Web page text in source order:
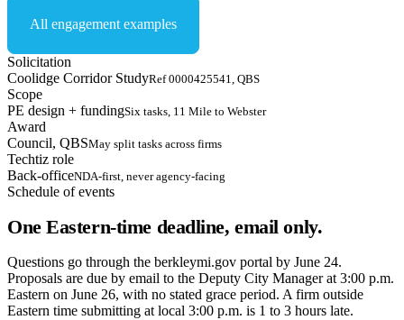
All engagement examples
Solicitation
Coolidge Corridor StudyRef 0000425541, QBS
Scope
PE design + fundingSix tasks, 11 Mile to Webster
Award
Council, QBSMay split tasks across firms
Techtiz role
Back-officeNDA-first, never agency-facing
Schedule of events
One Eastern-time deadline, email only.
Questions go through the berkleymi.gov portal by June 24.
Proposals are due by email to the Deputy City Manager at 3:00 p.m.
Eastern on June 26, with no stated grace period. A firm outside
Eastern time submitting at local 3:00 p.m. is 1 to 3 hours late.